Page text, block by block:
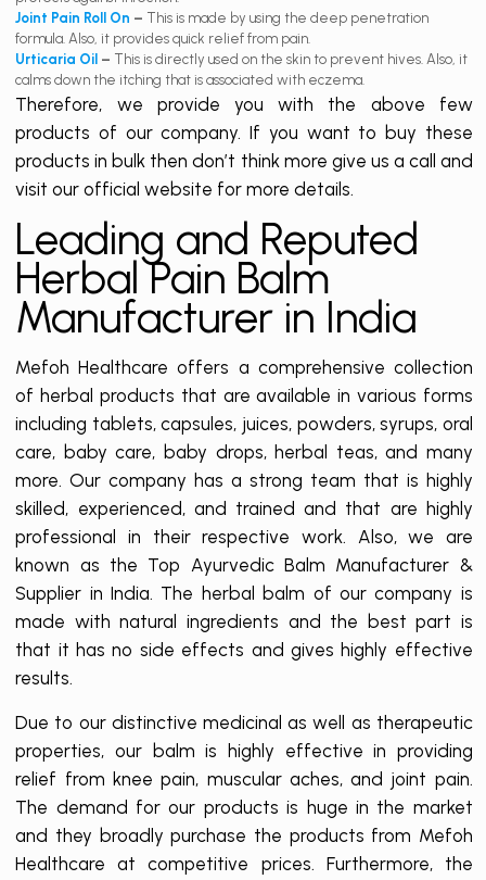
Joint Pain Roll On – This is made by using the deep penetration
formula. Also, it provides quick relief from pain.
Urticaria Oil – This is directly used on the skin to prevent hives. Also, it
calms down the itching that is associated with eczema.
Therefore, we provide you with the above few
products of our company. If you want to buy these
products in bulk then don’t think more give us a call and
visit our official website for more details.
Leading and Reputed
Herbal Pain Balm
Manufacturer in India
Mefoh Healthcare offers a comprehensive collection
of herbal products that are available in various forms
including tablets, capsules, juices, powders, syrups, oral
care, baby care, baby drops, herbal teas, and many
more. Our company has a strong team that is highly
skilled, experienced, and trained and that are highly
professional in their respective work. Also, we are
known as the Top Ayurvedic Balm Manufacturer &
Supplier in India. The herbal balm of our company is
made with natural ingredients and the best part is
that it has no side effects and gives highly effective
results.
Due to our distinctive medicinal as well as therapeutic
properties, our balm is highly effective in providing
relief from knee pain, muscular aches, and joint pain.
The demand for our products is huge in the market
and they broadly purchase the products from Mefoh
Healthcare at competitive prices. Furthermore, the